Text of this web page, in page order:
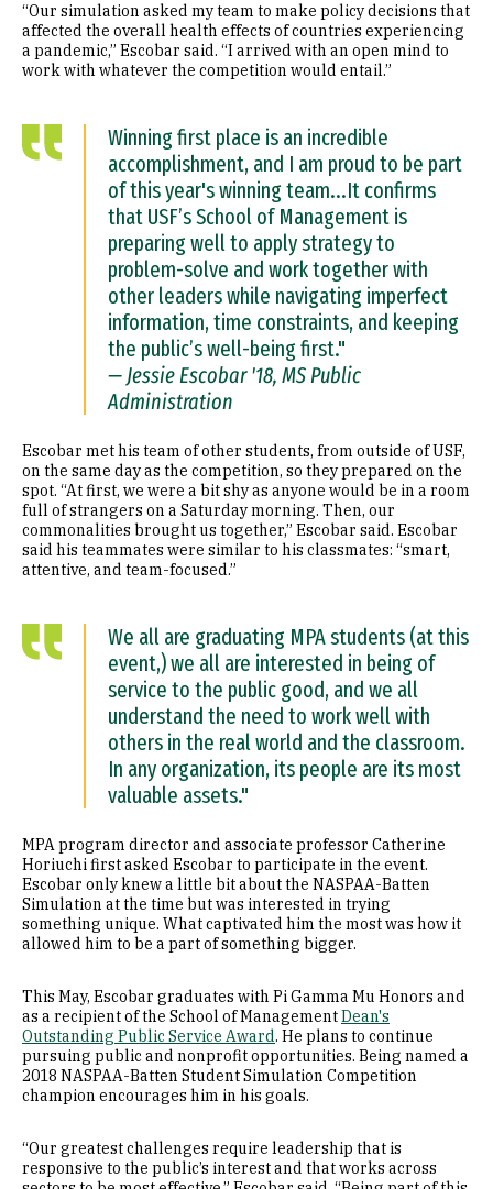
“Our simulation asked my team to make policy decisions that
affected the overall health effects of countries experiencing
a pandemic,” Escobar said. “I arrived with an open mind to
work with whatever the competition would entail.”
Winning first place is an incredible
accomplishment, and I am proud to be part
of this year's winning team...It confirms
that USF’s School of Management is
preparing well to apply strategy to
problem-solve and work together with
other leaders while navigating imperfect
information, time constraints, and keeping
the public’s well-being first."
— Jessie Escobar '18, MS Public
Administration
Escobar met his team of other students, from outside of USF,
on the same day as the competition, so they prepared on the
spot. “At first, we were a bit shy as anyone would be in a room
full of strangers on a Saturday morning. Then, our
commonalities brought us together,” Escobar said. Escobar
said his teammates were similar to his classmates: “smart,
attentive, and team-focused.”
We all are graduating MPA students (at this
event,) we all are interested in being of
service to the public good, and we all
understand the need to work well with
others in the real world and the classroom.
In any organization, its people are its most
valuable assets."
MPA program director and associate professor Catherine
Horiuchi first asked Escobar to participate in the event.
Escobar only knew a little bit about the NASPAA-Batten
Simulation at the time but was interested in trying
something unique. What captivated him the most was how it
allowed him to be a part of something bigger.
This May, Escobar graduates with Pi Gamma Mu Honors and
as a recipient of the School of ManagementDean's
Outstanding Public Service Award. He plans to continue
pursuing public and nonprofit opportunities. Being named a
2018 NASPAA-Batten Student Simulation Competition
champion encourages him in his goals.
“Our greatest challenges require leadership that is
responsive to the public’s interest and that works across